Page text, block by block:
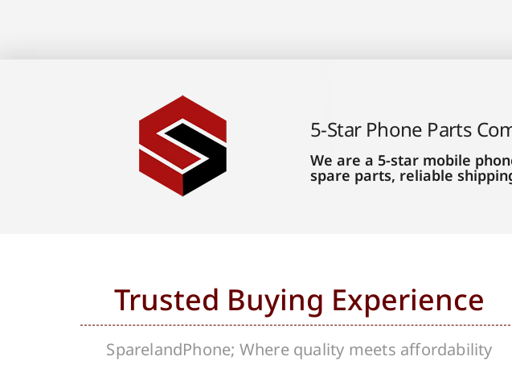
5-Star Phone Parts
We are a 5-star mobile
spare parts, reliable
Trusted Buying Experience
SparelandPhone; Where quality meets affordability